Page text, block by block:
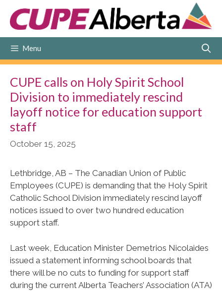
content
Menu
CUPE calls on Holy Spirit School
Division to immediately rescind
layoff notice for education support
staff
October 15, 2025
Lethbridge, AB – The Canadian Union of Public
Employees (CUPE) is demanding that the Holy Spirit
Catholic School Division immediately rescind layoff
notices issued to over two hundred education
support staff.
Last week, Education Minister Demetrios Nicolaides
issued a statement informing school boards that
there will be no cuts to funding for support staff
during the current Alberta Teachers’ Association (ATA)